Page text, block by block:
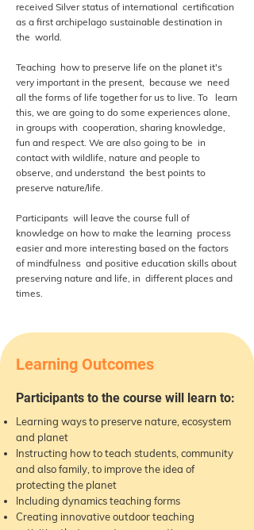
received Silver status of international certification
as a first archipelago sustainable destination in
the world.
Teaching how to preserve life on the planet it's
very important in the present, because we need
all the forms of life together for us to live. To learn
this, we are going to do some experiences alone,
in groups with cooperation, sharing knowledge,
fun and respect. We are also going to be in
contact with wildlife, nature and people to
observe, and understand the best points to
preserve nature/life.
Participants will leave the course full of
knowledge on how to make the learning process
easier and more interesting based on the factors
of mindfulness and positive education skills about
preserving nature and life, in different places and
times.
Learning Outcomes
Participants to the course will learn to:
Learning ways to preserve nature, ecosystem
and planet
Instructing how to teach students, community
and also family, to improve the idea of
protecting the planet
Including dynamics teaching forms
Creating innovative outdoor teaching